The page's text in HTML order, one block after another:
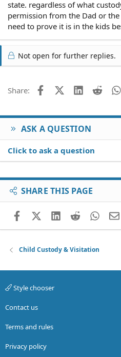
state. regardless of what
permission from the Dad or
need to prove it is in the kids
Not open for further replies.
Share: FacebookX (Twitter)
LinkedIn
Reddit
ASK A QUESTION
Click to ask a question
SHARE THIS PAGE
FacebookX (Twitter)
LinkedIn
Reddit
Child Custody & Visitation
Style chooser
Contact us
Terms and rules
Privacy policy